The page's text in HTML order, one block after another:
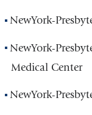
NewYork-
NewYork-
Medical Center
NewYork-